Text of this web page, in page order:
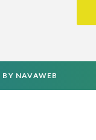
BY NAVAWEB